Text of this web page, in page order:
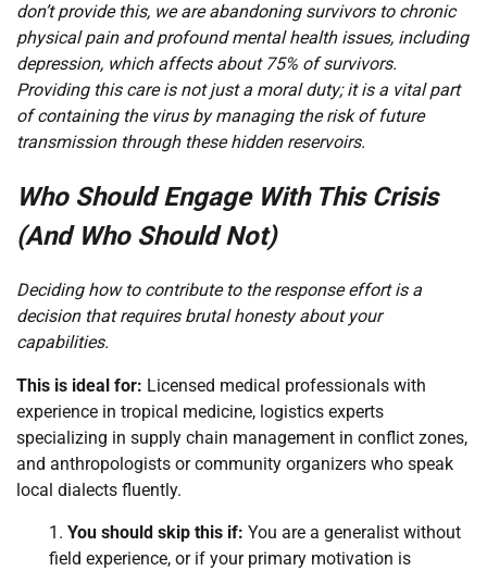
don’t provide this, we are abandoning survivors to chronic
physical pain and profound mental health issues, including
depression, which affects about 75% of survivors.
Providing this care is not just a moral duty; it is a vital part
of containing the virus by managing the risk of future
transmission through these hidden reservoirs.
Who Should Engage With This Crisis
(And Who Should Not)
Deciding how to contribute to the response effort is a
decision that requires brutal honesty about your
capabilities.
This is ideal for: Licensed medical professionals with
experience in tropical medicine, logistics experts
specializing in supply chain management in conflict zones,
and anthropologists or community organizers who speak
local dialects fluently.
You should skip this if: You are a generalist without
field experience, or if your primary motivation is